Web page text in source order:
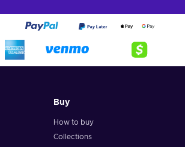
Buy
How to buy
Collections